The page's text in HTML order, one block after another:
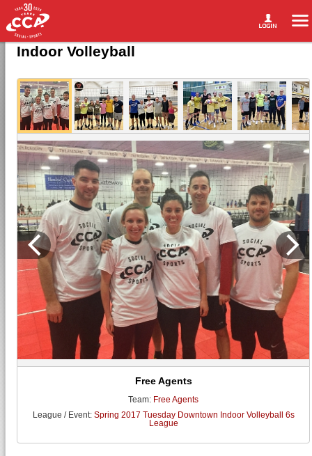
Indoor Volleyball
Free Agents
Team: Free Agents
League / Event: Spring 2017 Tuesday Downtown Indoor Volleyball 6s
League